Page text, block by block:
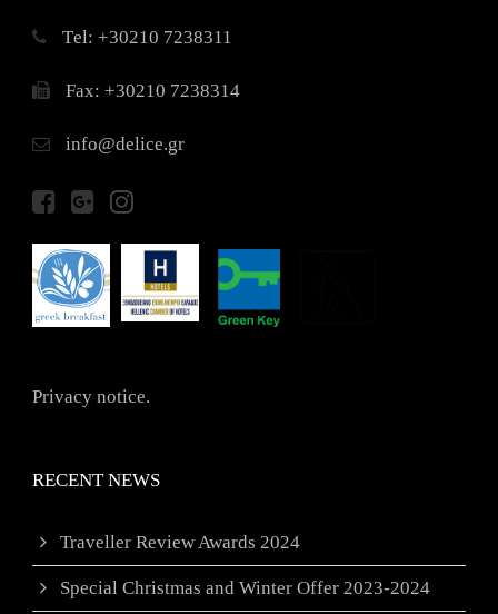
Τel: +30210 7238311
Fax: +30210 7238314
info@delice.gr
Privacy notice.
RECENT NEWS
Traveller Review Awards 2024
Special Christmas and Winter Offer 2023-2024